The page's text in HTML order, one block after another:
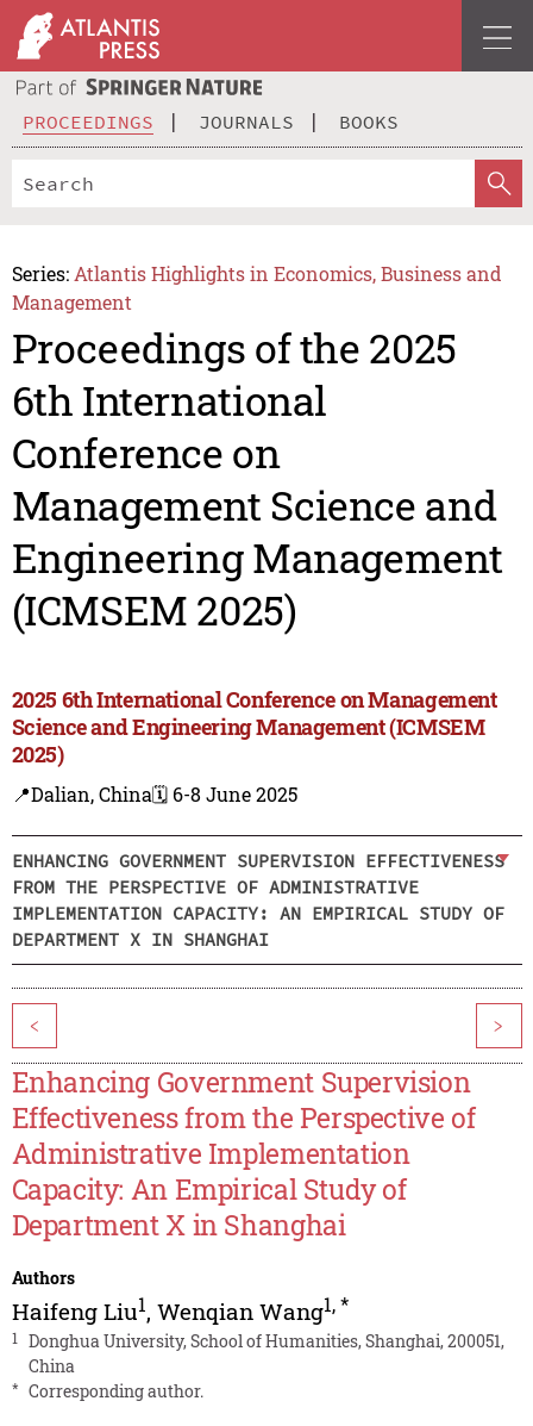
PROCEEDINGS JOURNALS BOOKS
Series: Atlantis Highlights in Economics, Business and
Management
Proceedings of the 2025
6th International
Conference on
Management Science and
Engineering Management
(ICMSEM 2025)
2025 6th International Conference on Management
Science and Engineering Management (ICMSEM
2025)
📍Dalian, China🗓️ 6-8 June 2025
ENHANCING GOVERNMENT SUPERVISION EFFECTIVENESS
FROM THE PERSPECTIVE OF ADMINISTRATIVE
IMPLEMENTATION CAPACITY: AN EMPIRICAL STUDY OF
DEPARTMENT X IN SHANGHAI
< >
Enhancing Government Supervision
Effectiveness from the Perspective of
Administrative Implementation
Capacity: An Empirical Study of
Department X in Shanghai
Authors
Haifeng Liu1, Wenqian Wang1,*
1
Donghua University, School of Humanities, Shanghai, 200051,
China
* Corresponding author.